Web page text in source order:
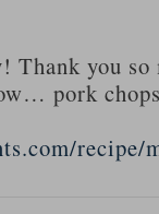
Thank you
pork
recipe/